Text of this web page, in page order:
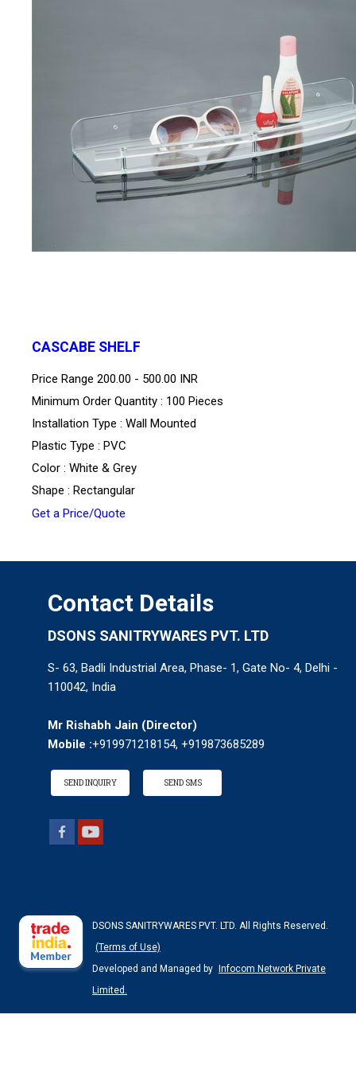
CASCABE SHELF
Price Range 200.00 - 500.00 INR
Minimum Order Quantity : 100 Pieces
Installation Type : Wall Mounted
Plastic Type : PVC
Color : White & Grey
Shape : Rectangular
Get a Price/Quote
Contact Details
DSONS SANITRYWARES PVT. LTD
S- 63, Badli Industrial Area, Phase- 1, Gate No- 4, Delhi -
110042, India
Mr Rishabh Jain (Director)
Mobile :+919971218154, +919873685289
SEND INQUIRY SEND SMS
DSONS SANITRYWARES PVT. LTD. All Rights Reserved.
(Terms of Use)
Developed and Managed by
Infocom Network Private
Limited.